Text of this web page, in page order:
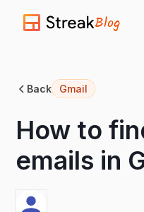
Blog
Back Gmail
How to
emails in